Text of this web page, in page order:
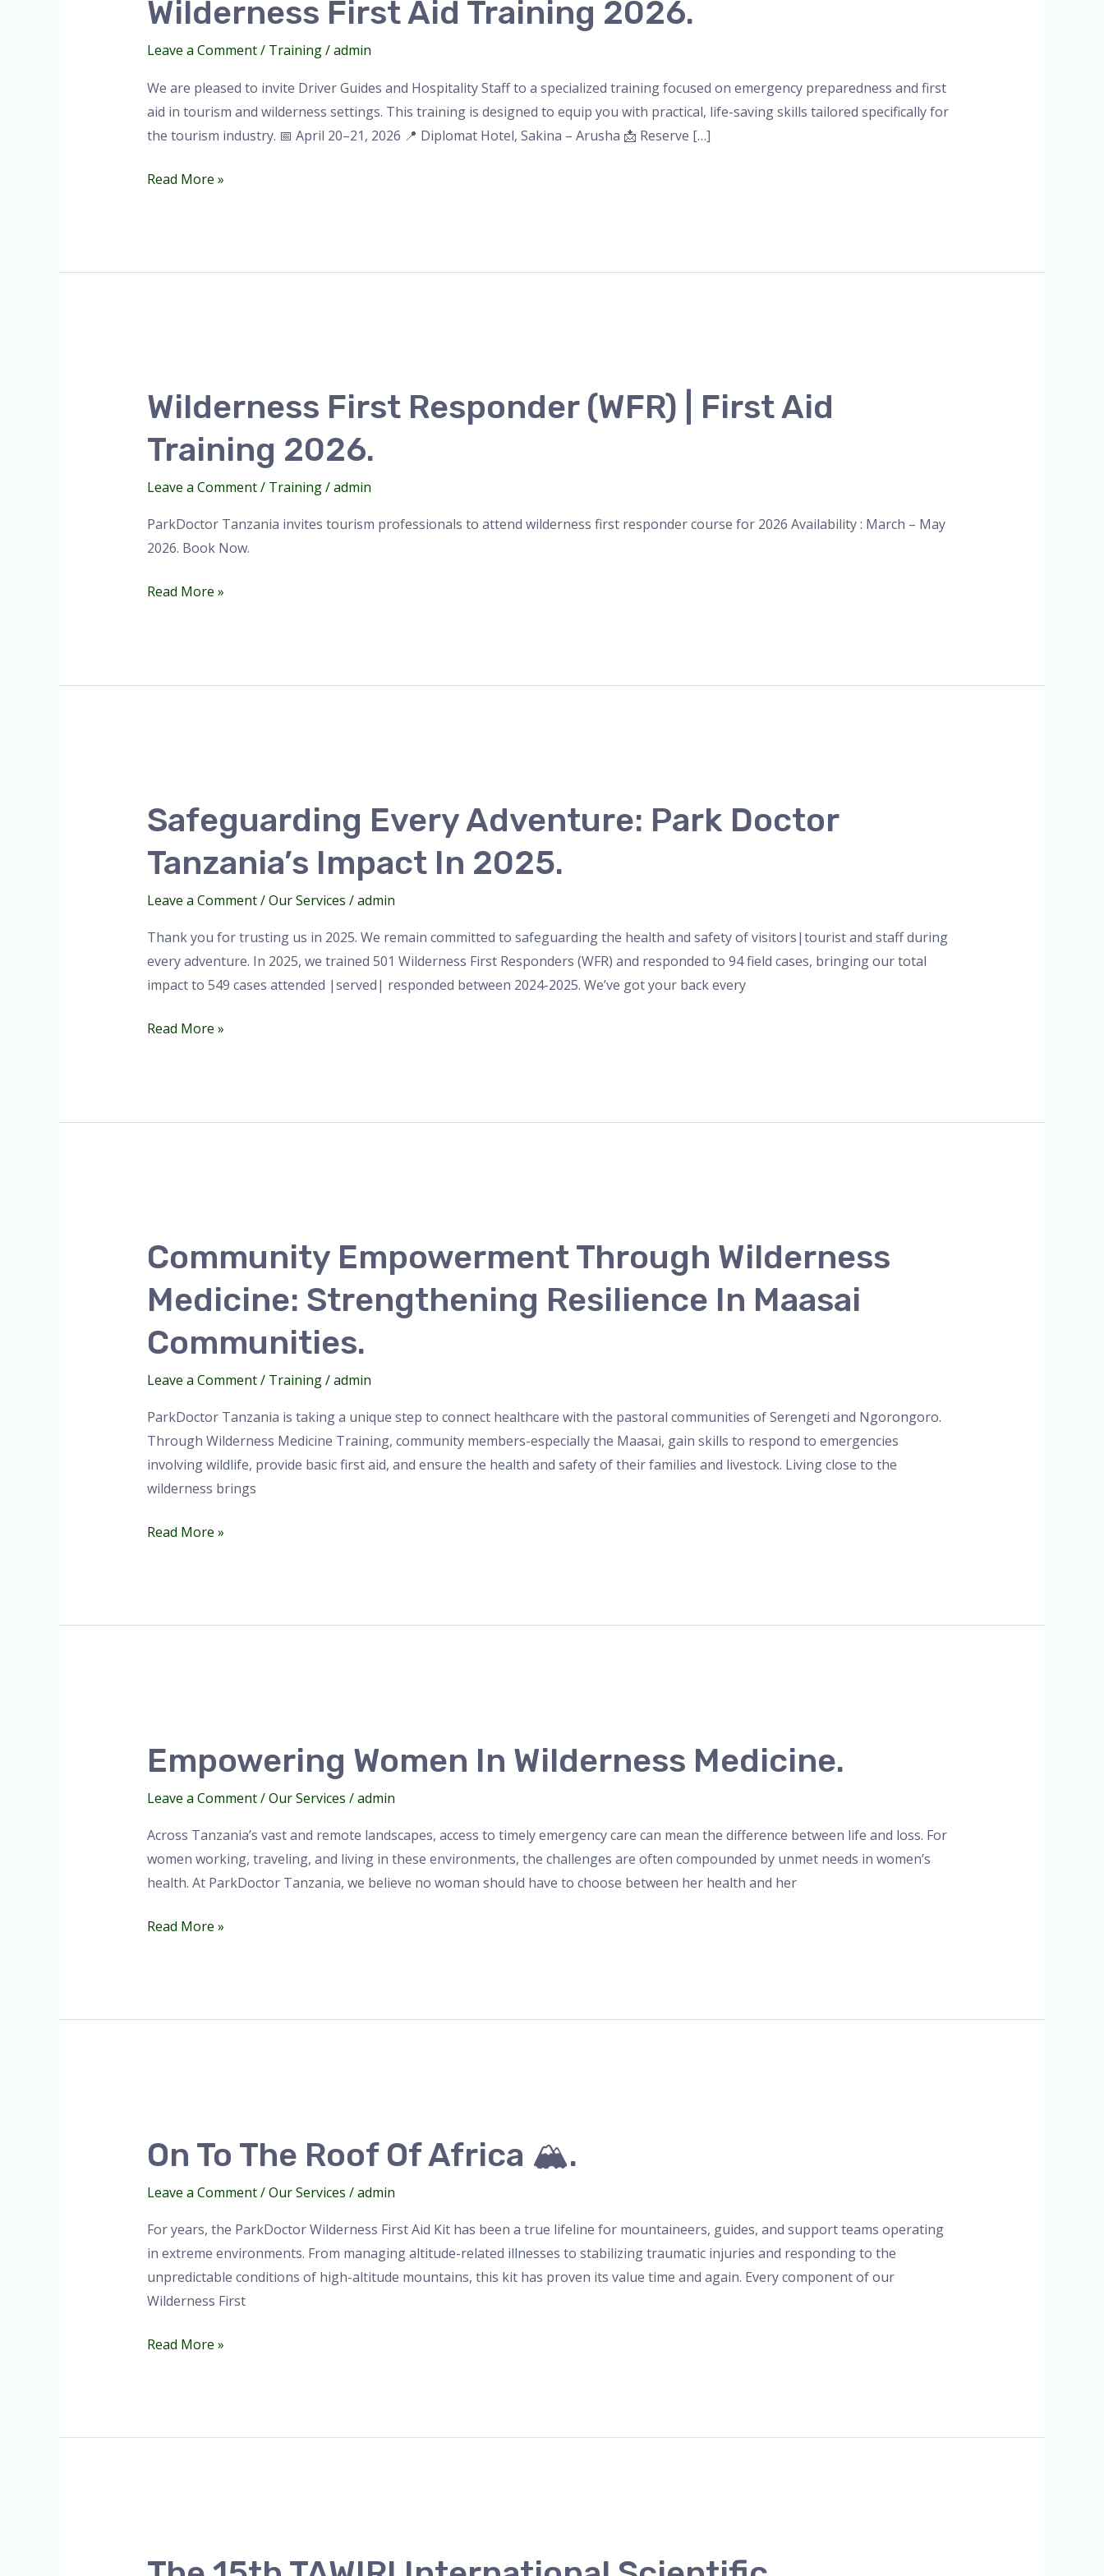
Wilderness First Aid Training 2026.
Leave a Comment/ Training/admin
We are pleased to invite Driver Guides and Hospitality Staff to a specialized training focused on emergency preparedness and first
aid in tourism and wilderness settings. This training is designed to equip you with practical, life-saving skills tailored specifically for
the tourism industry. 📅 April 20–21, 2026 📍 Diplomat Hotel, Sakina – Arusha 📩 Reserve […]
Aid
2026.
Read More »
Wilderness First Responder (WFR) | First Aid
Training 2026.
Leave a Comment/ Training/admin
ParkDoctor Tanzania invites tourism professionals to attend wilderness first responder course for 2026 Availability : March – May
2026. Book Now.
Responder
Aid
Training
2026.
Read More »
Safeguarding Every Adventure: Park Doctor
Tanzania’s Impact In 2025.
Leave a Comment/Our Services /admin
Thank you for trusting us in 2025. We remain committed to safeguarding the health and safety of visitors|tourist and staff during
every adventure. In 2025, we trained 501 Wilderness First Responders (WFR) and responded to 94 field cases, bringing our total
impact to 549 cases attended |served| responded between 2024-2025. We’ve got your back every
Adventure:
Doctor
Impact
in
2025.
Read More »
Community Empowerment Through Wilderness
Medicine: Strengthening Resilience In Maasai
Communities.
Leave a Comment/ Training/admin
ParkDoctor Tanzania is taking a unique step to connect healthcare with the pastoral communities of Serengeti and Ngorongoro.
Through Wilderness Medicine Training, community members-especially the Maasai, gain skills to respond to emergencies
involving wildlife, provide basic first aid, and ensure the health and safety of their families and livestock. Living close to the
wilderness brings
Through
Medicine:
Resilience
Communities.
Read More »
Empowering Women In Wilderness Medicine.
Leave a Comment/Our Services /admin
Across Tanzania’s vast and remote landscapes, access to timely emergency care can mean the difference between life and loss. For
women working, traveling, and living in these environments, the challenges are often compounded by unmet needs in women’s
health. At ParkDoctor Tanzania, we believe no woman should have to choose between her health and her
in
Wilderness
Medicine.
Read More »
On To The Roof Of Africa 🏔️.
Leave a Comment/Our Services /admin
For years, the ParkDoctor Wilderness First Aid Kit has been a true lifeline for mountaineers, guides, and support teams operating
in extreme environments. From managing altitude-related illnesses to stabilizing traumatic injuries and responding to the
unpredictable conditions of high-altitude mountains, this kit has proven its value time and again. Every component of our
Wilderness First
the
of
Africa
🏔️.
Read More »
TAWIRI